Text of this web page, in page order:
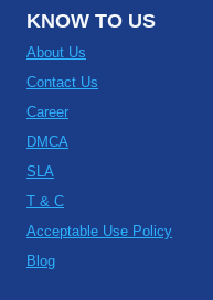
KNOW TO US
About Us
Contact Us
Career
DMCA
SLA
T & C
Acceptable Use Policy
Blog